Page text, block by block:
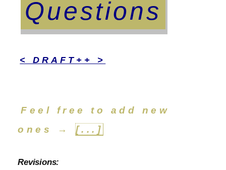
Questions
< DRAFT++ >
Feel free to add new
ones → [...]
Revisions: